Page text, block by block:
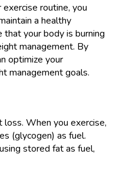
routine, you
a healthy
your body is burning
management. By
optimize your
management goals.
When you exercise,
(glycogen) as fuel.
stored fat as fuel,